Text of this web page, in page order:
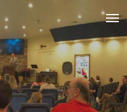
tn